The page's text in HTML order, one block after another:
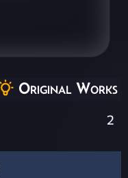
Original Works
2